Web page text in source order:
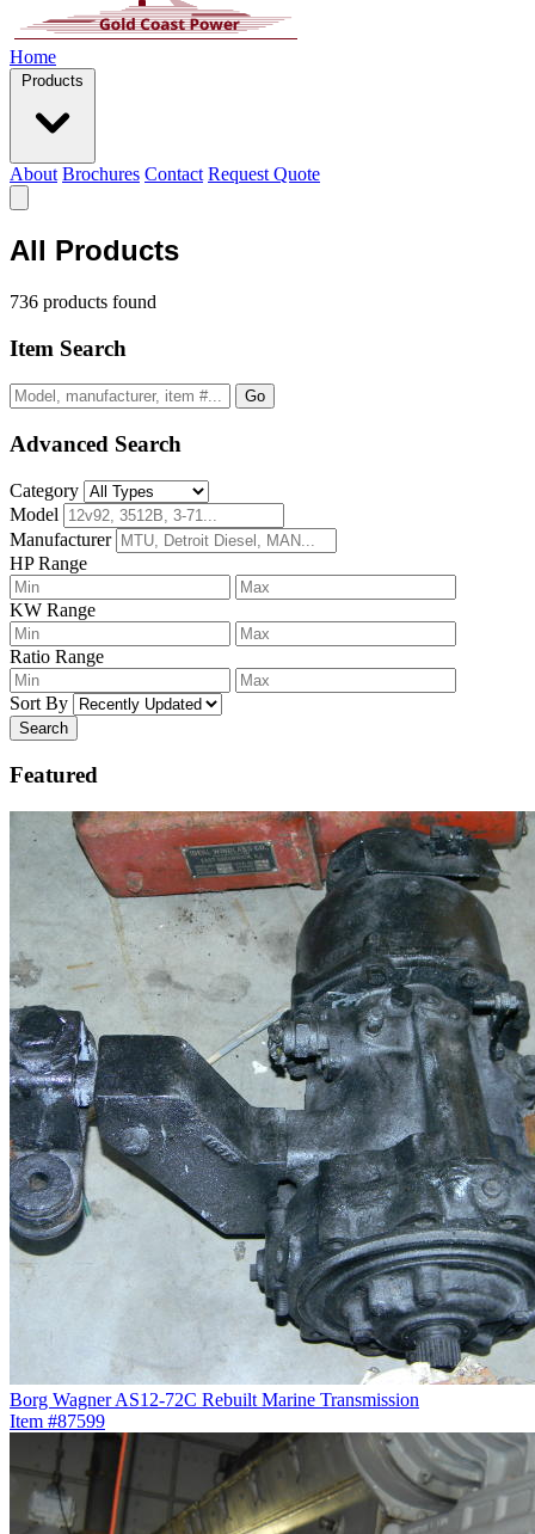
Home
Products
About Brochures Contact Request Quote
All Products
736 products found
Item Search
Go
Advanced Search
Category
Model
Manufacturer
HP Range
KW Range
Ratio Range
Sort By
Search
Featured
Borg Wagner AS12-72C Rebuilt Marine Transmission
Item #87599